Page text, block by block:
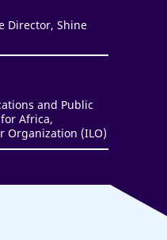
Director, Shine
and Public
Africa,
Organization (ILO)